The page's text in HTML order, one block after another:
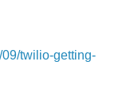
twilio-getting-